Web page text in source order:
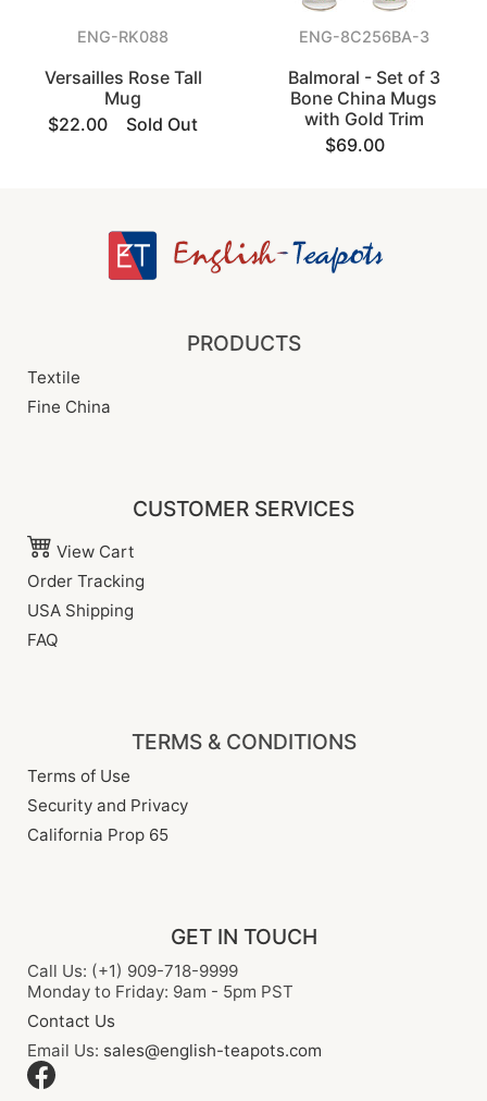
ENG-RK088
Versailles Rose Tall
Mug
$22.00
Sold Out
ENG-8C256BA-3
Balmoral - Set of 3
Bone China Mugs
with Gold Trim
$69.00
PRODUCTS
Textile
Fine China
CUSTOMER SERVICES
View Cart
Order Tracking
USA Shipping
FAQ
TERMS & CONDITIONS
Terms of Use
Security and Privacy
California Prop 65
GET IN TOUCH
Call Us: (+1) 909-718-9999
Monday to Friday: 9am - 5pm PST
Contact Us
Email Us: sales@english-teapots.com